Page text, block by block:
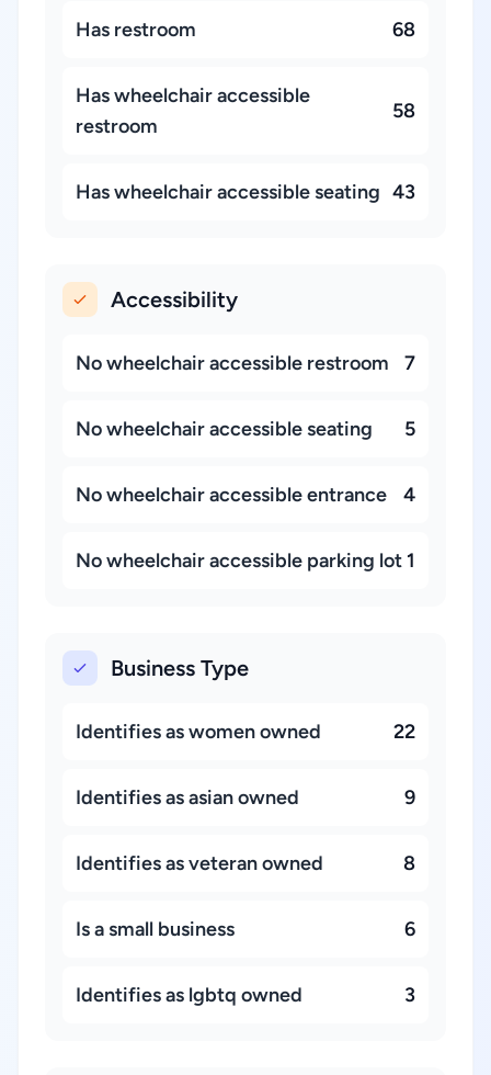
Has restroom 68
Has wheelchair accessible
restroom
58
Has wheelchair accessible seating 43
Accessibility
No wheelchair accessible restroom 7
No wheelchair accessible seating 5
No wheelchair accessible entrance 4
No wheelchair accessible parking lot 1
Business Type
Identifies as women owned 22
Identifies as asian owned 9
Identifies as veteran owned 8
Is a small business 6
Identifies as lgbtq owned 3